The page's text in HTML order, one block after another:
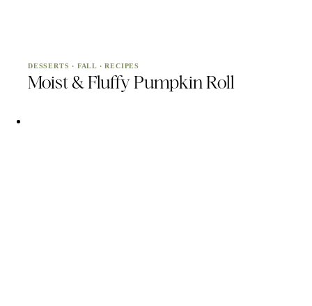
DESSERTS · FALL ·RECIPES
Moist & Fluffy Pumpkin Roll